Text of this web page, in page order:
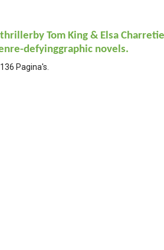
Tom King & Elsa
defyinggraphic novels.
Pagina's.